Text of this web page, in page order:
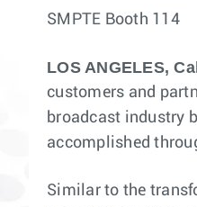
SMPTE Booth 114
LOS ANGELES,
customers and
broadcast industry
accomplished
Similar to the